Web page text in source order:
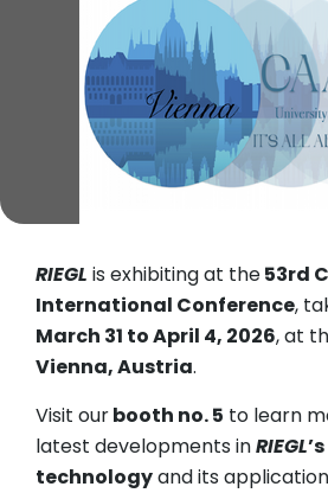
RIEGL is exhibiting at the53rd
International Conference,
March 31 to April 4, 2026, at
Vienna, Austria.
Visit ourbooth no. 5 to learn
latest developments inRIEGL
technologyand its